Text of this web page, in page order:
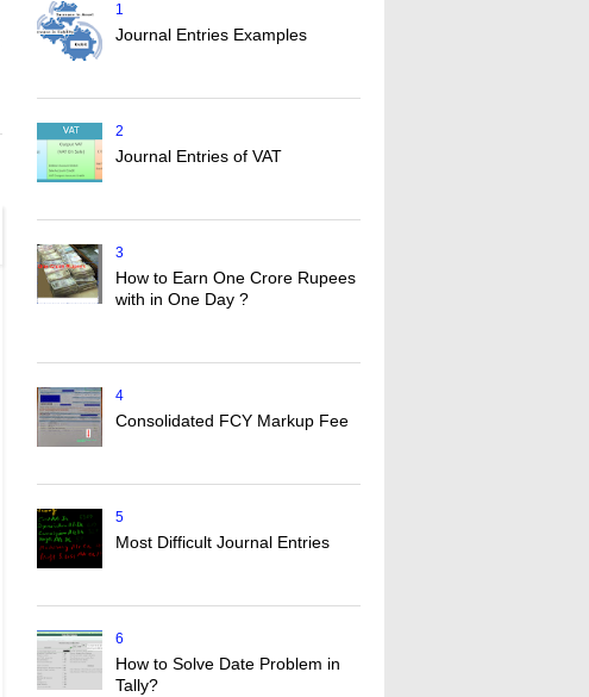
1
Journal Entries Examples
2
Journal Entries of VAT
3
How to Earn One Crore Rupees
with in One Day ?
4
Consolidated FCY Markup Fee
5
Most Difficult Journal Entries
6
How to Solve Date Problem in
Tally?